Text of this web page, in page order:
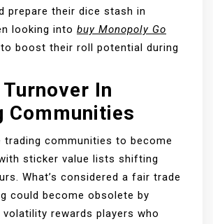
prepare their dice stash in
looking into buy Monopoly Go
boost their roll potential during
In
Communities
trading communities to become
sticker value lists shifting
What’s considered a fair trade
could become obsolete by
volatility rewards players who